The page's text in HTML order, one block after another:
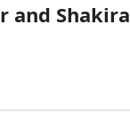
and Shakira